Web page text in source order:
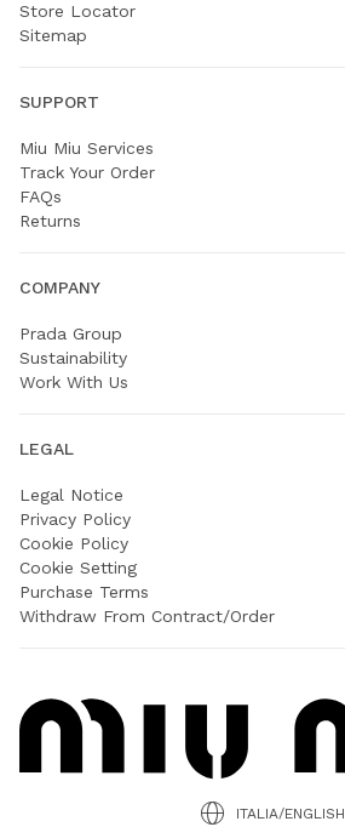
Store Locator
Sitemap
SUPPORT
Miu Miu Services
Track Your Order
FAQs
Returns
COMPANY
Prada Group
Sustainability
Work With Us
LEGAL
Legal Notice
Privacy Policy
Cookie Policy
Cookie Setting
Purchase Terms
Withdraw From Contract/Order
ITALIA/ENGLISH